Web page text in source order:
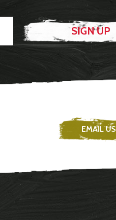
EMAIL US